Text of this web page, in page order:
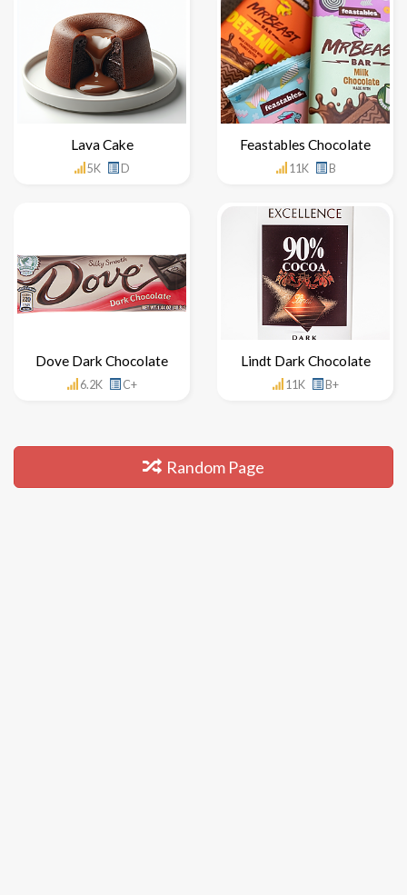
Lava Cake
5K D
Feastables Chocolate
11K B
Dove Dark Chocolate
6.2K C+
Lindt Dark Chocolate
11K B+
Random Page